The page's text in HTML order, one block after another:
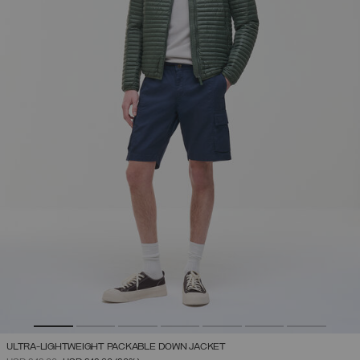
ULTRA-LIGHTWEIGHT PACKABLE DOWN JACKET